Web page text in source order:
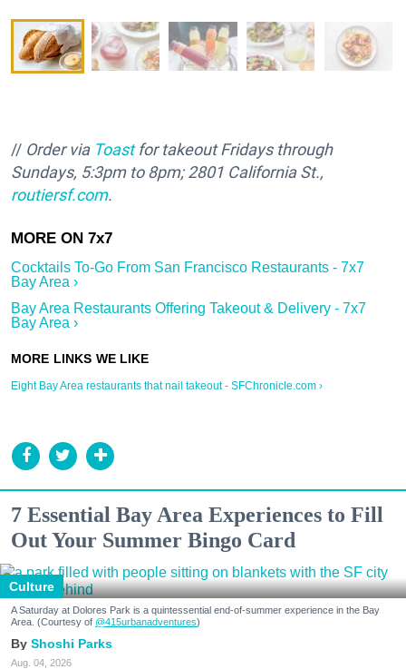
// Order via Toastfor takeout Fridays through
Sundays, 5:3pm to 8pm; 2801 California St.,
routiersf.com.
Cocktails To-Go From San Francisco Restaurants - 7x7
Bay Area ›
Bay Area Restaurants Offering Takeout & Delivery - 7x7
Bay Area ›
Eight Bay Area restaurants that nail takeout - SFChronicle.com ›
7 Essential Bay Area Experiences to Fill
Out Your Summer Bingo Card
Culture
A Saturday at Dolores Park is a quintessential end-of-summer experience in the Bay
Area. (Courtesy of @415urbanadventures)
Shoshi Parks
Aug. 04, 2026